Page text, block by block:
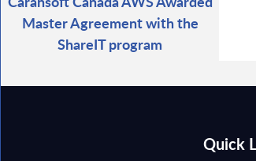
Master Agreement with the
ShareIT program
Quick